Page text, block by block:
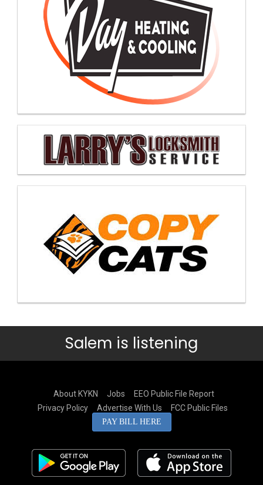
Salem is listening
About KYKN Jobs
EEO Public File Report
Privacy Policy
Advertise With Us FCC Public Files
PAY BILL HERE